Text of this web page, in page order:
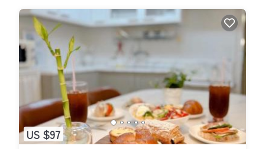
US $97